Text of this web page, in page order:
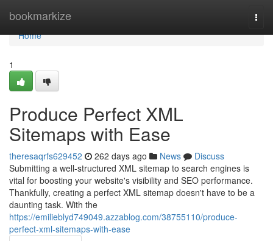
bookmarkize
Home
Home
1
Produce Perfect XML
Sitemaps with Ease
theresaqrfs629452 262 days ago News
Discuss
Submitting a well-structured XML sitemap to search engines is
vital for boosting your website's visibility and SEO performance.
Thankfully, creating a perfect XML sitemap doesn't have to be a
daunting task. With the
https://emilieblyd749049.azzablog.com/38755110/produce-
perfect-xml-sitemaps-with-ease